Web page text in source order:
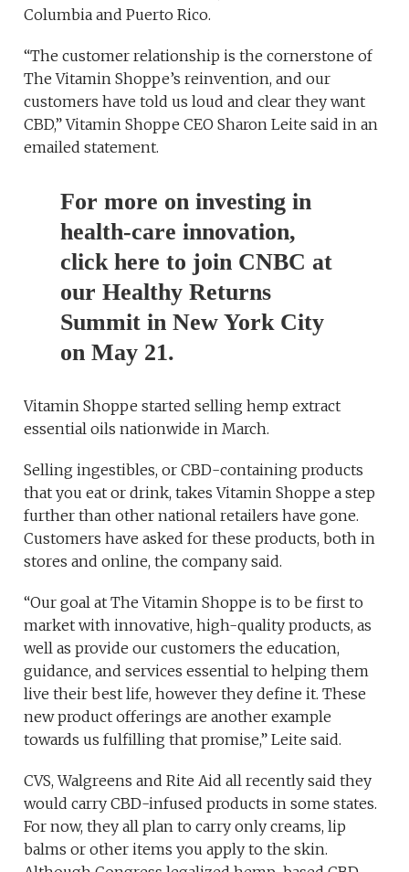
Columbia and Puerto Rico.
“The customer relationship is the cornerstone of
The Vitamin Shoppe’s reinvention, and our
customers have told us loud and clear they want
CBD,” Vitamin Shoppe CEO Sharon Leite said in an
emailed statement.
For more on investing in
health-care innovation,
click here to join CNBC at
our Healthy Returns
Summit in New York City
on May 21.
Vitamin Shoppe started selling hemp extract
essential oils nationwide in March.
Selling ingestibles, or CBD-containing products
that you eat or drink, takes Vitamin Shoppe a step
further than other national retailers have gone.
Customers have asked for these products, both in
stores and online, the company said.
“Our goal at The Vitamin Shoppe is to be first to
market with innovative, high-quality products, as
well as provide our customers the education,
guidance, and services essential to helping them
live their best life, however they define it. These
new product offerings are another example
towards us fulfilling that promise,” Leite said.
CVS, Walgreens and Rite Aid all recently said they
would carry CBD-infused products in some states.
For now, they all plan to carry only creams, lip
balms or other items you apply to the skin.